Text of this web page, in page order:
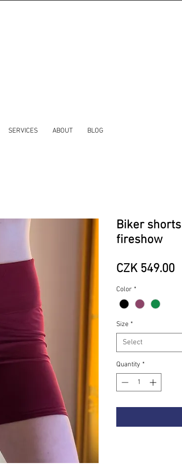
SERVICES ABOUT BLOG
Biker
fireshow
CZK 549.00
Color *
Size *
Select
Quantity *